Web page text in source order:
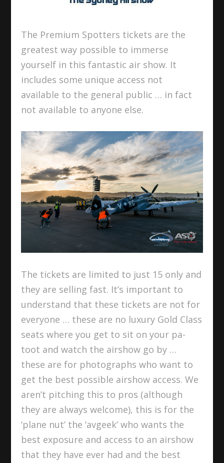
The Premium Spotters tickets are the
greatest way possible to immerse
yourself in this fantastic air show. It
includes some unique access not
available to the general public … in fact
not available to anyone else.
The tickets are limited to just 15 only and
they are selling fast. It’s important to
understand that these tickets are not for
everyone … these are no luxury Gold Class
seats where you get to sit on your pa-
toot and watch the airshow go by …
these are for photographs who want to
get the best possible airshow access. We
aren’t pitching this to pros (although
they are always welcome), this is for the
‘plane nut’ the ‘avgeek’ who wants the
best exposure and access to an airshow
that they have ever had and the best